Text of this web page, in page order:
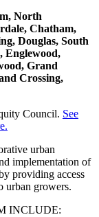
North
Chatham,
Douglas, South
Englewood,
Grand
Crossing,
Council. See
urban
implementation of
providing access
urban growers.
INCLUDE: